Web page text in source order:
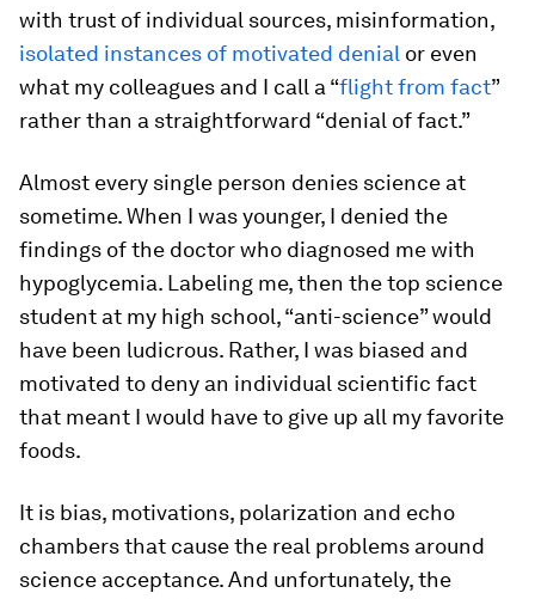
with trust of individual sources, misinformation,
isolated instances of motivated denial or even
what my colleagues and I call a “flight from fact”
rather than a straightforward “denial of fact.”
Almost every single person denies science at
sometime. When I was younger, I denied the
findings of the doctor who diagnosed me with
hypoglycemia. Labeling me, then the top science
student at my high school, “anti-science” would
have been ludicrous. Rather, I was biased and
motivated to deny an individual scientific fact
that meant I would have to give up all my favorite
foods.
It is bias, motivations, polarization and echo
chambers that cause the real problems around
science acceptance. And unfortunately, the